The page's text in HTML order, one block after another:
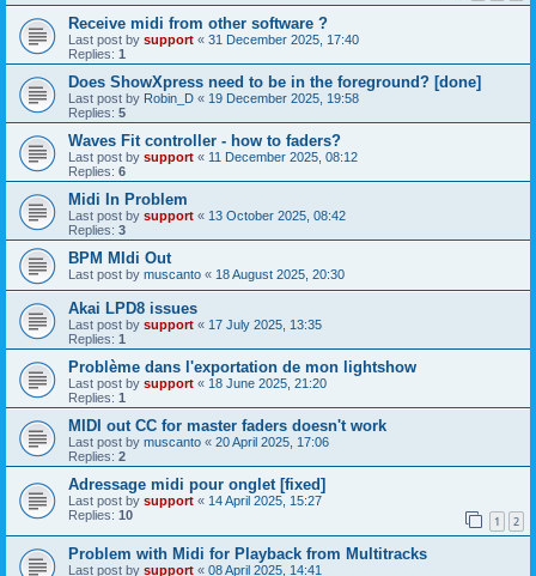
Receive midi from other software ?
Last post by support « 31 December 2025, 17:40
Replies: 1
Does ShowXpress need to be in the foreground? [done]
Last post by Robin_D « 19 December 2025, 19:58
Replies: 5
Waves Fit controller - how to faders?
Last post by support « 11 December 2025, 08:12
Replies: 6
Midi In Problem
Last post by support « 13 October 2025, 08:42
Replies: 3
BPM MIdi Out
Last post by muscanto « 18 August 2025, 20:30
Akai LPD8 issues
Last post by support « 17 July 2025, 13:35
Replies: 1
Problème dans l'exportation de mon lightshow
Last post by support « 18 June 2025, 21:20
Replies: 1
MIDI out CC for master faders doesn't work
Last post by muscanto « 20 April 2025, 17:06
Replies: 2
Adressage midi pour onglet [fixed]
Last post by support « 14 April 2025, 15:27
Replies: 10 1 2
Problem with Midi for Playback from Multitracks
Last post by support « 08 April 2025, 14:41